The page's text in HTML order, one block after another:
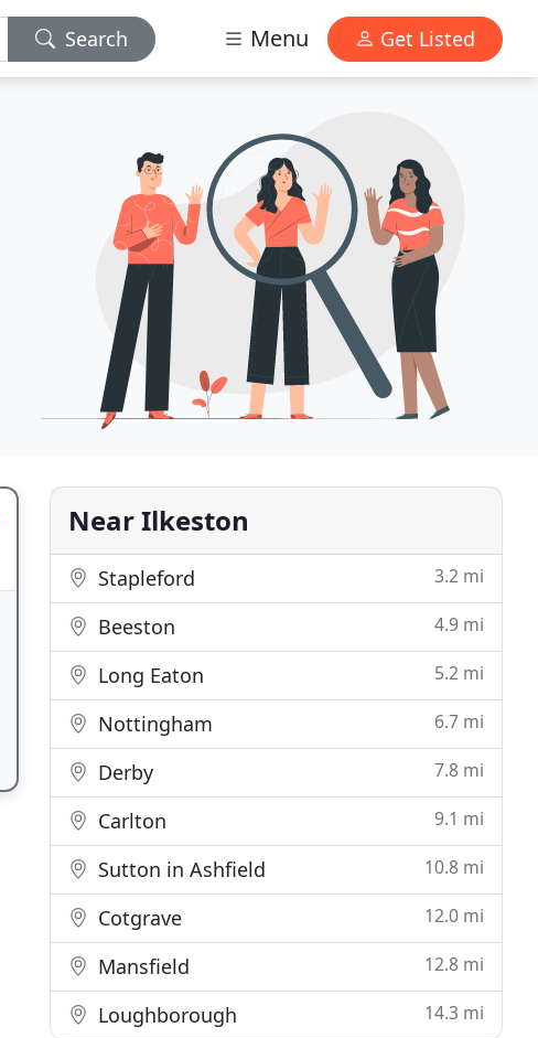
Search Menu Get Listed
Near Ilkeston
Stapleford 3.2 mi
Beeston 4.9 mi
Long Eaton 5.2 mi
Nottingham 6.7 mi
Derby 7.8 mi
Carlton 9.1 mi
Sutton in Ashfield 10.8 mi
Cotgrave 12.0 mi
Mansfield 12.8 mi
Loughborough 14.3 mi